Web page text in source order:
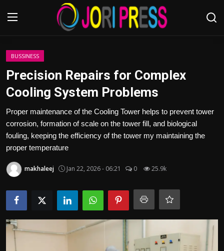
Login
Advertisement
Trending News
Bussiness
Politics
BUSSINESS
Precision Repairs for Complex
Cooling System Problems
Proper maintenance of the Cooling Tower helps to prevent tower
corrosion, formation of scale on the tower fill, and biological
fouling, keeping the efficiency of the tower my maintaining the
proper temperature
makhaleej Jan 22, 2026 - 06:21 0 25.9k